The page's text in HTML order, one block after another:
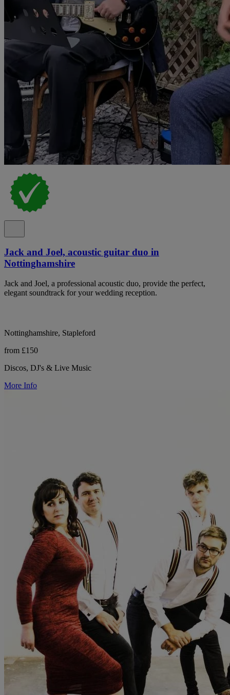
Jack and Joel, acoustic guitar duo in
Nottinghamshire
Jack and Joel, a professional acoustic duo, provide the perfect,
elegant soundtrack for your wedding reception.
Nottinghamshire, Stapleford
from £150
Discos, DJ's & Live Music
More Info